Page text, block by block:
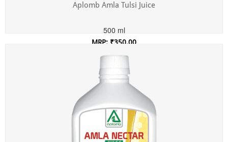
Aplomb Amla Tulsi Juice
500 ml
MRP: ₹350.00